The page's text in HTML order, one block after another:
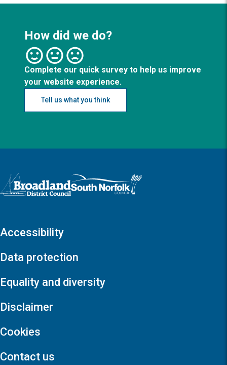
How did we do?
Complete our quick survey to help us improve
your website experience.
Tell us what you think
Logo: Visit the Broadland and South Norfolk home page
Accessibility
Data protection
Equality and diversity
Disclaimer
Cookies
Contact us